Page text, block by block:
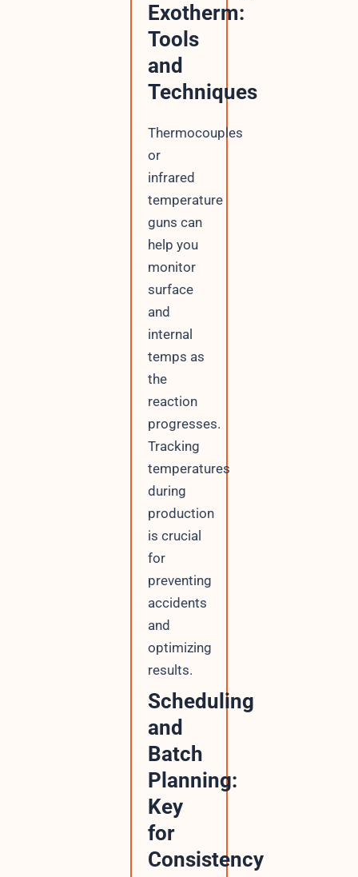
Exotherm:
Tools
and
Techniques
Thermocouples
or
infrared
temperature
guns can
help you
monitor
surface
and
internal
temps as
the
reaction
progresses.
Tracking
temperatures
during
production
is crucial
for
preventing
accidents
and
optimizing
results.
Scheduling
and
Batch
Planning:
Key
for
Consistency